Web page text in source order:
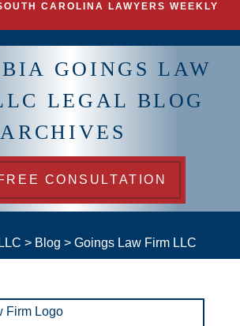
CAROLINA LAWYERS WEEKLY
GOINGS LAW
LEGAL BLOG
ARCHIVES
CONSULTATION
> Blog > Goings Law Firm LLC